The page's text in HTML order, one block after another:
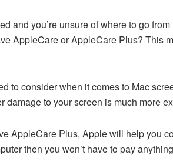
and you’re unsure of where to go
AppleCare or AppleCare Plus? This
to consider when it comes to Mac
damage to your screen is much more
AppleCare Plus, Apple will help you
then you won’t have to pay